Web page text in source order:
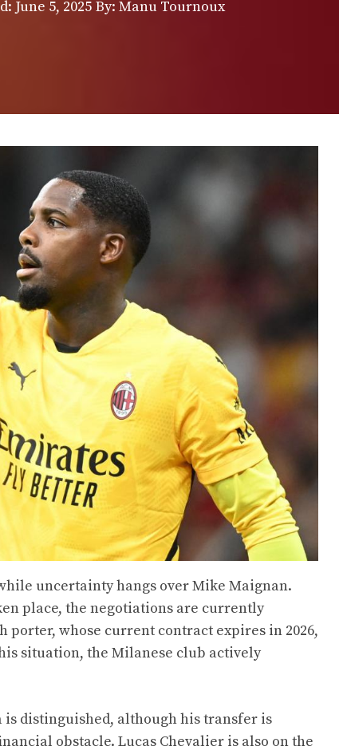
June 5, 2025 By: Manu Tournoux
uncertainty hangs over Mike Maignan.
place, the negotiations are currently
porter, whose current contract expires in 2026,
situation, the Milanese club actively
distinguished, although his transfer is
obstacle. Lucas Chevalier is also on the